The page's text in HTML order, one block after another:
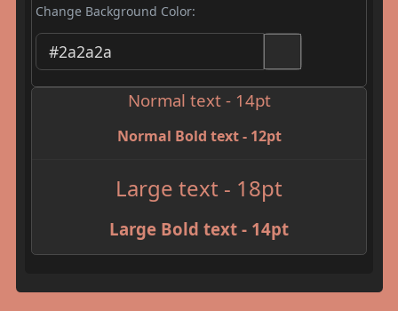
Change Background Color:
Normal text - 14pt
Normal Bold text - 12pt
Large text - 18pt
Large Bold text - 14pt